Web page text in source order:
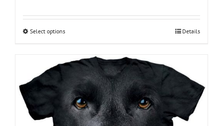
$18.95
Select optionsThis
multiple
variants.
The
options
may
Details